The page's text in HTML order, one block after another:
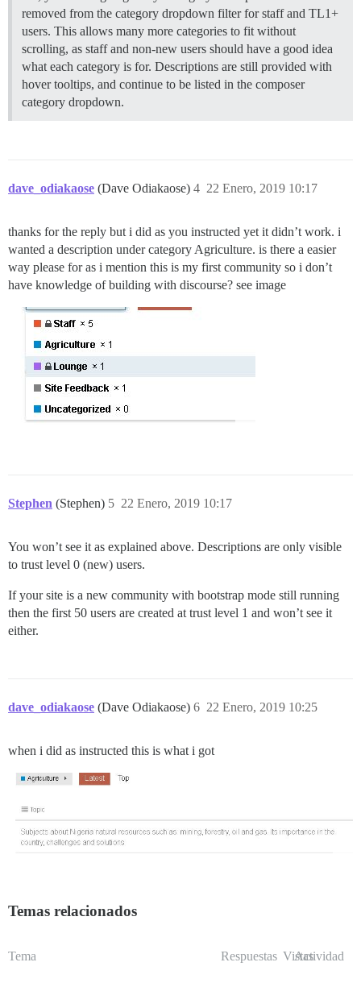
removed from the category dropdown filter for staff and TL1+
users. This allows many more categories to fit without
scrolling, as staff and non-new users should have a good idea
what each category is for. Descriptions are still provided with
hover tooltips, and continue to be listed in the composer
category dropdown.
dave_odiakaose (Dave Odiakaose) 22 Enero, 2019 10:17
4
thanks for the reply but i did as you instructed yet it didn’t work. i
wanted a description under category Agriculture. is there a easier
way please for as i mention this is my first community so i don’t
have knowledge of building with discourse? see image
Stephen (Stephen) 22 Enero, 2019 10:17
5
You won’t see it as explained above. Descriptions are only visible
to trust level 0 (new) users.
If your site is a new community with bootstrap mode still running
then the first 50 users are created at trust level 1 and won’t see it
either.
dave_odiakaose (Dave Odiakaose) 22 Enero, 2019 10:25
6
when i did as instructed this is what i got
Temas relacionados
Tema Respuestas Vistas
Actividad